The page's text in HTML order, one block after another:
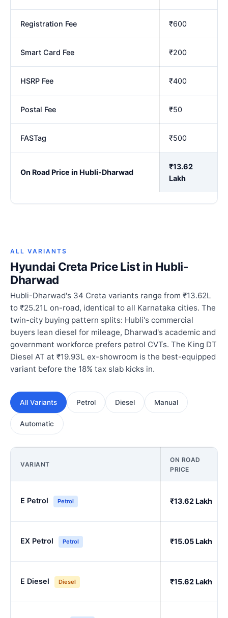
Registration Fee ₹600
Smart Card Fee ₹200
HSRP Fee ₹400
Postal Fee ₹50
FASTag ₹500
On Road Price in Hubli-Dharwad
₹13.62
Lakh
ALL VARIANTS
Hyundai Creta Price List in Hubli-
Dharwad
Hubli-Dharwad's 34 Creta variants range from ₹13.62L
to ₹25.21L on-road, identical to all Karnataka cities. The
twin-city buying pattern splits: Hubli's commercial
buyers lean diesel for mileage, Dharwad's academic and
government workforce prefers petrol CVTs. The King DT
Diesel AT at ₹19.93L ex-showroom is the best-equipped
variant before the 18% tax slab kicks in.
All Variants Petrol Diesel Manual
Automatic
VARIANT
ON ROAD
PRICE
E Petrol Petrol ₹13.62 Lakh
EX Petrol Petrol ₹15.05 Lakh
E Diesel Diesel ₹15.62 Lakh